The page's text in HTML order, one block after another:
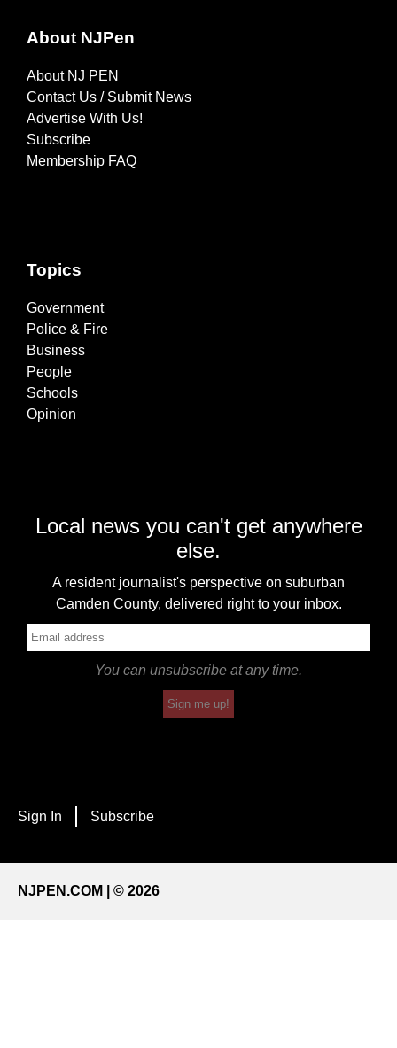
About NJPen
About NJ PEN
Contact Us / Submit News
Advertise With Us!
Subscribe
Membership FAQ
Topics
Government
Police & Fire
Business
People
Schools
Opinion
Local news you can't get anywhere
else.
A resident journalist's perspective on suburban
Camden County, delivered right to your inbox.
You can unsubscribe at any time.
Sign me up!
Sign In Subscribe
NJPEN.COM | © 2026